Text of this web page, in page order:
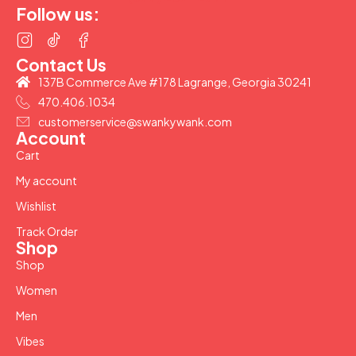
Follow us:
Account
Cart
My account
Wishlist
Track Order
Shop
Shop
Women
Men
Vibes
Contact Us
137B Commerce Ave #178 Lagrange, Georgia 30241
470.406.1034
customerservice@swankywank.com